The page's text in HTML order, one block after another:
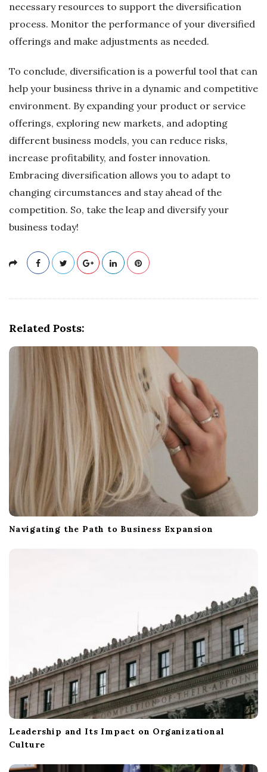
necessary resources to support the diversification
process. Monitor the performance of your diversified
offerings and make adjustments as needed.
To conclude, diversification is a powerful tool that can
help your business thrive in a dynamic and competitive
environment. By expanding your product or service
offerings, exploring new markets, and adopting
different business models, you can reduce risks,
increase profitability, and foster innovation.
Embracing diversification allows you to adapt to
changing circumstances and stay ahead of the
competition. So, take the leap and diversify your
business today!
Related Posts:
Navigating the Path to Business Expansion
Leadership and Its Impact on Organizational
Culture